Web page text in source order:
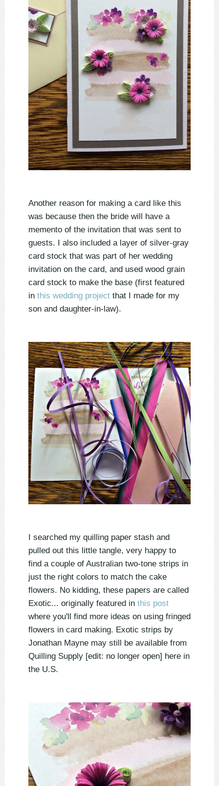
Another reason for making a card like this
was because then the bride will have a
memento of the invitation that was sent to
guests. I also included a layer of silver-gray
card stock that was part of her wedding
invitation on the card, and used wood grain
card stock to make the base (first featured
in this wedding project that I made for my
son and daughter-in-law).
I searched my quilling paper stash and
pulled out this little tangle, very happy to
find a couple of Australian two-tone strips in
just the right colors to match the cake
flowers. No kidding, these papers are called
Exotic... originally featured in this post
where you'll find more ideas on using fringed
flowers in card making. Exotic strips by
Jonathan Mayne may still be available from
Quilling Supply [edit: no longer open] here in
the U.S.